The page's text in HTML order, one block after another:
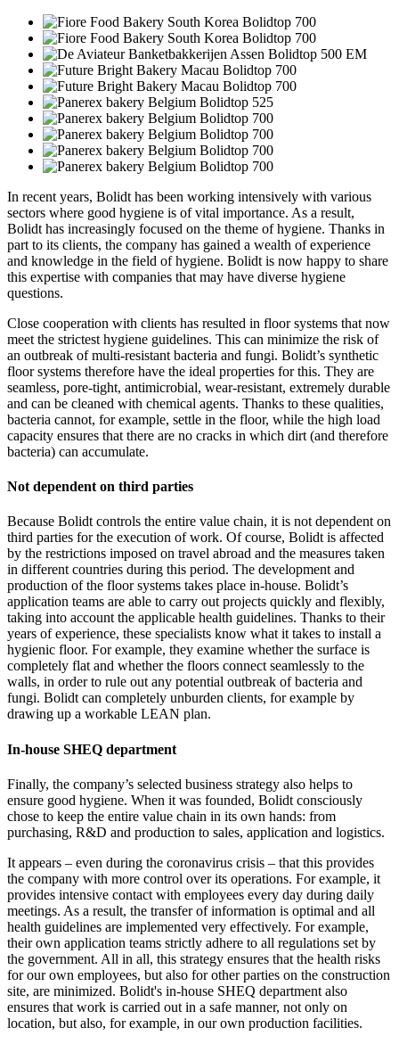
In recent years, Bolidt has been working intensively with various
sectors where good hygiene is of vital importance. As a result,
Bolidt has increasingly focused on the theme of hygiene. Thanks in
part to its clients, the company has gained a wealth of experience
and knowledge in the field of hygiene. Bolidt is now happy to share
this expertise with companies that may have diverse hygiene
questions.
Close cooperation with clients has resulted in floor systems that now
meet the strictest hygiene guidelines. This can minimize the risk of
an outbreak of multi-resistant bacteria and fungi. Bolidt’s synthetic
floor systems therefore have the ideal properties for this. They are
seamless, pore-tight, antimicrobial, wear-resistant, extremely durable
and can be cleaned with chemical agents. Thanks to these qualities,
bacteria cannot, for example, settle in the floor, while the high load
capacity ensures that there are no cracks in which dirt (and therefore
bacteria) can accumulate.
Not dependent on third parties
Because Bolidt controls the entire value chain, it is not dependent on
third parties for the execution of work. Of course, Bolidt is affected
by the restrictions imposed on travel abroad and the measures taken
in different countries during this period. The development and
production of the floor systems takes place in-house. Bolidt’s
application teams are able to carry out projects quickly and flexibly,
taking into account the applicable health guidelines. Thanks to their
years of experience, these specialists know what it takes to install a
hygienic floor. For example, they examine whether the surface is
completely flat and whether the floors connect seamlessly to the
walls, in order to rule out any potential outbreak of bacteria and
fungi. Bolidt can completely unburden clients, for example by
drawing up a workable LEAN plan.
In-house SHEQ department
Finally, the company’s selected business strategy also helps to
ensure good hygiene. When it was founded, Bolidt consciously
chose to keep the entire value chain in its own hands: from
purchasing, R&D and production to sales, application and logistics.
It appears – even during the coronavirus crisis – that this provides
the company with more control over its operations. For example, it
provides intensive contact with employees every day during daily
meetings. As a result, the transfer of information is optimal and all
health guidelines are implemented very effectively. For example,
their own application teams strictly adhere to all regulations set by
the government. All in all, this strategy ensures that the health risks
for our own employees, but also for other parties on the construction
site, are minimized. Bolidt's in-house SHEQ department also
ensures that work is carried out in a safe manner, not only on
location, but also, for example, in our own production facilities.